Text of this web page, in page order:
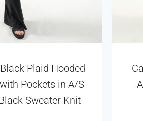
Plaid Hooded
Pockets in A/S
Sweater Knit